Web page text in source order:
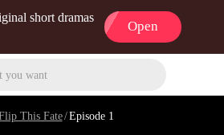
short dramas
Open
you want
This Fate/Episode 1